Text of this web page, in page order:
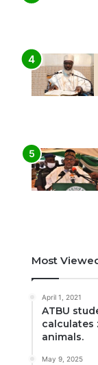
Most
April 1, 2021
ATBU
calculates
animals.
May 9, 2025